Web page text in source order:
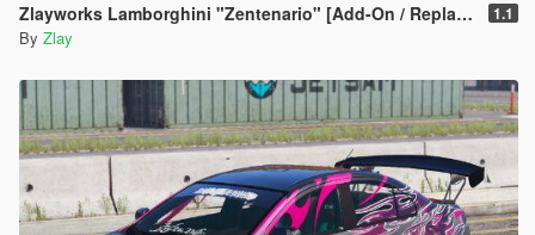
Zlayworks Lamborghini "Zentenario" [Add-On / Replace] 1.1
By Zlay